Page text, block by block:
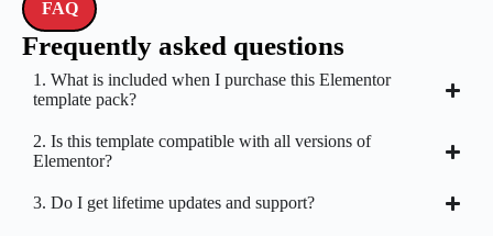
FAQ
Frequently asked questions
1. What is included when I purchase this Elementor
template pack?
2. Is this template compatible with all versions of
Elementor?
3. Do I get lifetime updates and support?